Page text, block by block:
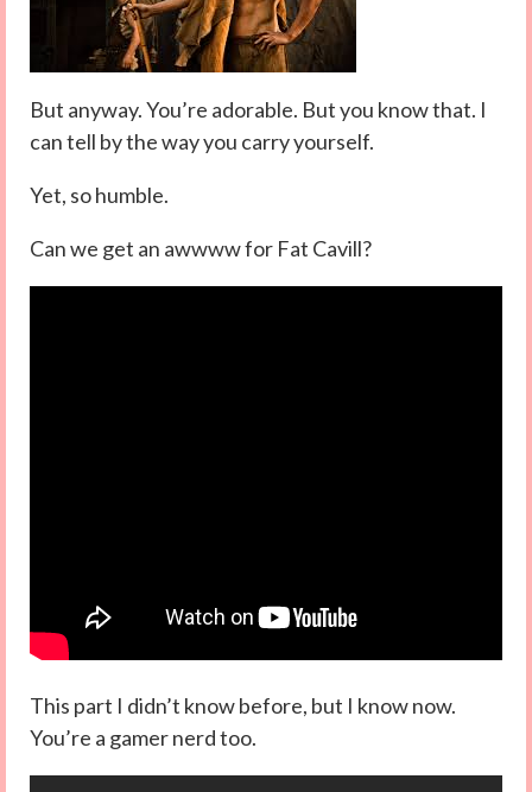
But anyway. You’re adorable. But you know that. I
can tell by the way you carry yourself.
Yet, so humble.
Can we get an awwww for Fat Cavill?
This part I didn’t know before, but I know now.
You’re a gamer nerd too.